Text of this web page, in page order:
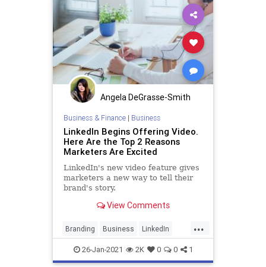
Angela DeGrasse-Smith
Business & Finance| Business
LinkedIn Begins Offering Video.
Here Are the Top 2 Reasons
Marketers Are Excited
LinkedIn's new video feature gives
marketers a new way to tell their
brand's story.
View Comments
...
Branding Business LinkedIn
Marketing SocialMediaMarketing
26-Jan-2021 2K 0 0 1